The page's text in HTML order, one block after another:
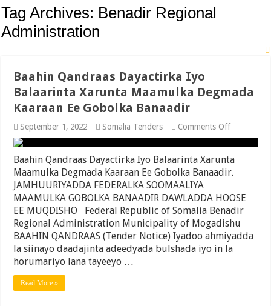
Tag Archives: Benadir Regional
Administration
Baahin Qandraas Dayactirka Iyo
Balaarinta Xarunta Maamulka Degmada
Kaaraan Ee Gobolka Banaadir
September 1, 2022 Somalia Tenders Comments Offon
Baahin
Qandraas
Dayactirka
Iyo
Balaarinta
Maamulka
Degmada
Kaaraan
Ee
Gobolka
Banaadir
Baahin Qandraas Dayactirka Iyo Balaarinta Xarunta
Maamulka Degmada Kaaraan Ee Gobolka Banaadir.
JAMHUURIYADDA FEDERALKA SOOMAALIYA
MAAMULKA GOBOLKA BANAADIR DAWLADDA HOOSE
EE MUQDISHO Federal Republic of Somalia Benadir
Regional Administration Municipality of Mogadishu
BAAHIN QANDRAAS (Tender Notice) Iyadoo ahmiyadda
la siinayo daadajinta adeedyada bulshada iyo in la
horumariyo lana tayeeyo …
Read More »